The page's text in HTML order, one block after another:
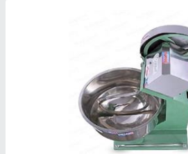
Dough Kneader